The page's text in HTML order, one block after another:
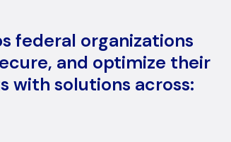
federal organizations
and optimize their
with solutions across: